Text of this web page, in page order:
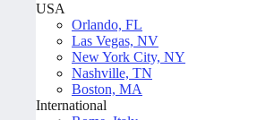
USA
Orlando, FL
Las Vegas, NV
New York City, NY
Nashville, TN
Boston, MA
International